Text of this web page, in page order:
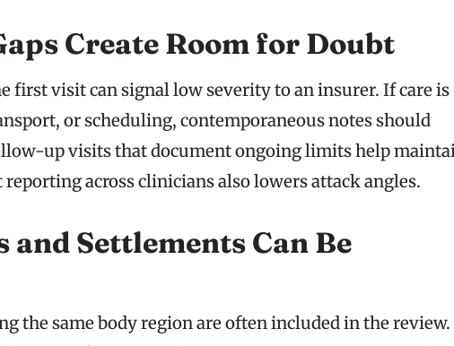
Create Room for Doubt
first visit can signal low severity to an insurer. If care is
or scheduling, contemporaneous notes should
up visits that document ongoing limits help
across clinicians also lowers attack angles.
Settlements Can Be
the same body region are often included in the review.